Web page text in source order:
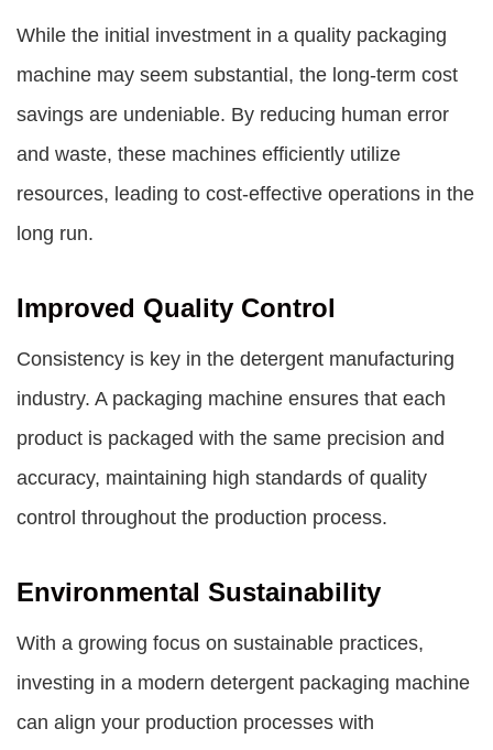
While the initial investment in a quality packaging
machine may seem substantial, the long-term cost
savings are undeniable. By reducing human error
and waste, these machines efficiently utilize
resources, leading to cost-effective operations in the
long run.
Improved Quality Control
Consistency is key in the detergent manufacturing
industry. A packaging machine ensures that each
product is packaged with the same precision and
accuracy, maintaining high standards of quality
control throughout the production process.
Environmental Sustainability
With a growing focus on sustainable practices,
investing in a modern detergent packaging machine
can align your production processes with